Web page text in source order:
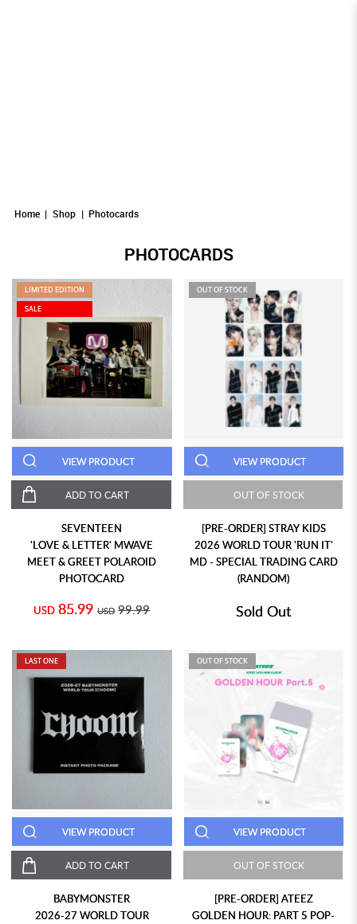
Home Shop Photocards
PHOTOCARDS
LIMITED EDITION
SALE
VIEW PRODUCT
ADD TO CART
SEVENTEEN
'LOVE & LETTER' MWAVE
MEET & GREET POLAROID
PHOTOCARD
USD 85.99 USD 99.99
OUT OF STOCK
VIEW PRODUCT
OUT OF STOCK
[PRE-ORDER] STRAY KIDS
2026 WORLD TOUR 'RUN IT'
MD - SPECIAL TRADING CARD
(RANDOM)
Sold Out
LAST ONE
VIEW PRODUCT
ADD TO CART
BABYMONSTER
2026-27 WORLD TOUR
OUT OF STOCK
VIEW PRODUCT
OUT OF STOCK
[PRE-ORDER] ATEEZ
GOLDEN HOUR: PART 5 POP-